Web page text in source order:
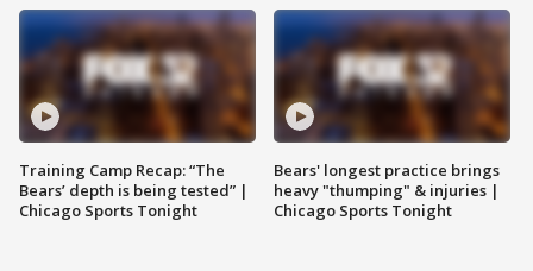
Training Camp Recap: “The
Bears’ depth is being tested” |
Chicago Sports Tonight
Bears' longest practice brings
heavy "thumping" & injuries |
Chicago Sports Tonight